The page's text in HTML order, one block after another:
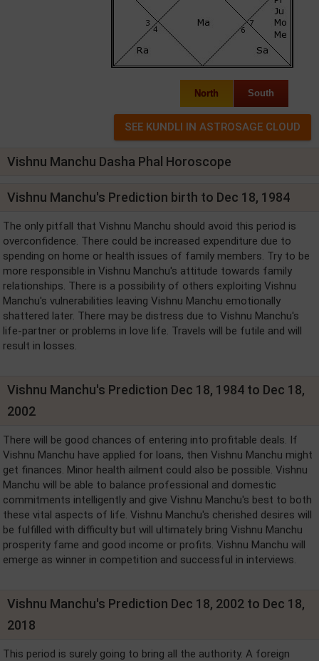
North South
Vishnu Manchu Dasha Phal Horoscope
Vishnu Manchu's Prediction birth to Dec 18, 1984
The only pitfall that Vishnu Manchu should avoid this period is
overconfidence. There could be increased expenditure due to
spending on home or health issues of family members. Try to be
more responsible in Vishnu Manchu's attitude towards family
relationships. There is a possibility of others exploiting Vishnu
Manchu's vulnerabilities leaving Vishnu Manchu emotionally
shattered later. There may be distress due to Vishnu Manchu's
life-partner or problems in love life. Travels will be futile and will
result in losses.
Vishnu Manchu's Prediction Dec 18, 1984 to Dec 18,
2002
There will be good chances of entering into profitable deals. If
Vishnu Manchu have applied for loans, then Vishnu Manchu might
get finances. Minor health ailment could also be possible. Vishnu
Manchu will be able to balance professional and domestic
commitments intelligently and give Vishnu Manchu's best to both
these vital aspects of life. Vishnu Manchu's cherished desires will
be fulfilled with difficulty but will ultimately bring Vishnu Manchu
prosperity fame and good income or profits. Vishnu Manchu will
emerge as winner in competition and successful in interviews.
Vishnu Manchu's Prediction Dec 18, 2002 to Dec 18,
2018
This period is surely going to bring all the authority. A foreign